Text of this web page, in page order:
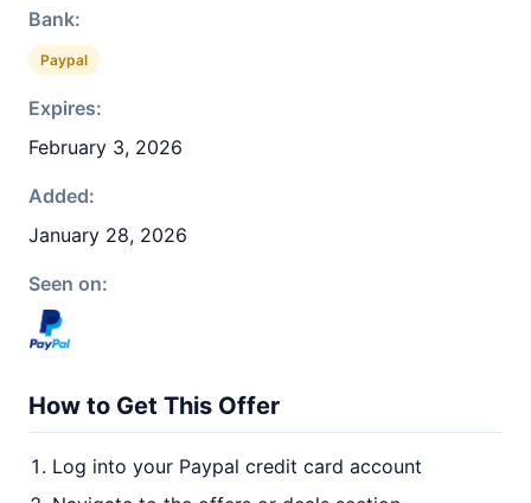
Bank:
Paypal
Expires:
February 3, 2026
Added:
January 28, 2026
Seen on:
How to Get This Offer
Log into your Paypal credit card account